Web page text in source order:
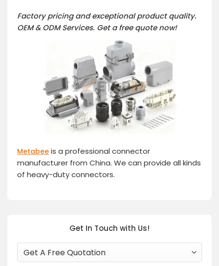
Factory pricing and exceptional product quality.
OEM & ODM Services. Get a free quote now!
Metabee is a professional connector
manufacturer from China. We can provide all kinds
of heavy-duty connectors.
Get In Touch with Us!